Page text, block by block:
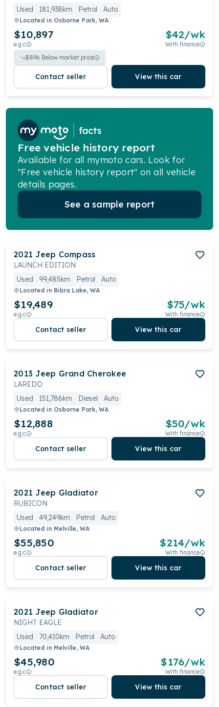
Used
181,938km Petrol Auto
Located in Osborne Park, WA
$10,897
e.g.c
$42/wk
With finance
$896 Below market price
Contact seller View this car
Free vehicle history report
Available for all mymoto cars. Look for
"Free vehicle history report" on all vehicle
details pages.
See a sample report
2021 Jeep Compass
LAUNCH EDITION
Used
99,485km Petrol Auto
Located in Bibra Lake, WA
$19,489
e.g.c
$75/wk
With finance
Contact seller View this car
2013 Jeep Grand Cherokee
LAREDO
Used
151,786km Diesel Auto
Located in Osborne Park, WA
$12,888
e.g.c
$50/wk
With finance
Contact seller View this car
2021 Jeep Gladiator
RUBICON
Used
49,249km Petrol Auto
Located in Melville, WA
$55,850
e.g.c
$214/wk
With finance
Contact seller View this car
2021 Jeep Gladiator
NIGHT EAGLE
Used
70,410km Petrol Auto
Located in Melville, WA
$45,980
e.g.c
$176/wk
With finance
Contact seller View this car